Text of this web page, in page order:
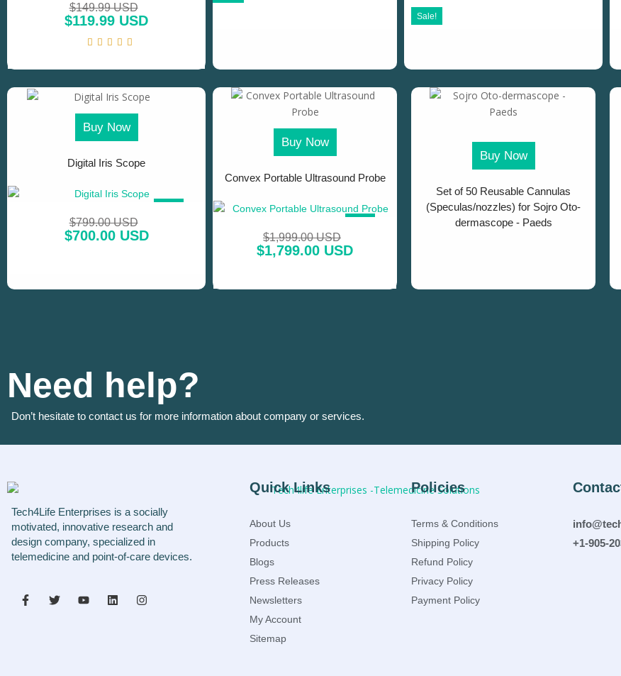
$149.99 USD
$119.99 USD
Buy Now
Digital Iris Scope
$799.00 USD
$700.00 USD
Buy Now
Convex Portable Ultrasound Probe
$1,999.00 USD
$1,799.00 USD
Sale!
Buy Now
Set of 50 Reusable Cannulas
(Speculas/nozzles) for Sojro Oto-
dermascope - Paeds
Need help?
Don’t hesitate to contact us for more information about company or services.
Tech4Life Enterprises is a socially
motivated, innovative research and
design company, specialized in
telemedicine and point-of-care devices.
Quick Links
About Us
Products
Blogs
Press Releases
Newsletters
My Account
Sitemap
Policies
Terms & Conditions
Shipping Policy
Refund Policy
Privacy Policy
Payment Policy
+1-905-